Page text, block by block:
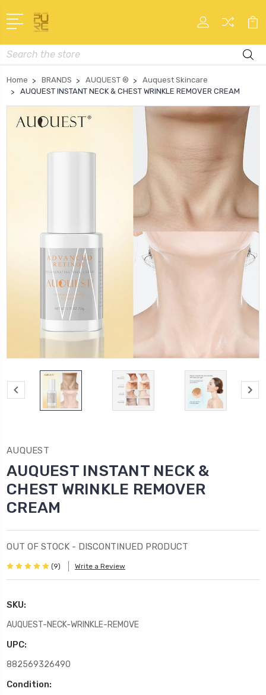
Search
Home BRANDS AUQUEST ®
Auquest Skincare
AUQUEST INSTANT NECK & CHEST WRINKLE REMOVER CREAM
AUQUEST
AUQUEST INSTANT NECK &
CHEST WRINKLE REMOVER
CREAM
OUT OF STOCK - DISCONTINUED PRODUCT
(9) Write a Review
SKU:
AUQUEST-NECK-WRINKLE-REMOVE
UPC:
882569326490
Condition: